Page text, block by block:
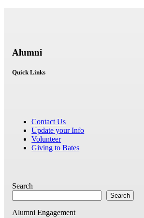
Alumni
Quick Links
Contact Us
Update your Info
Volunteer
Giving to Bates
Search
Search
Alumni Engagement